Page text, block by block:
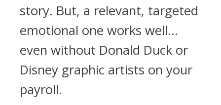
story. But, a relevant, targeted
emotional one works well…
even without Donald Duck or
Disney graphic artists on your
payroll.